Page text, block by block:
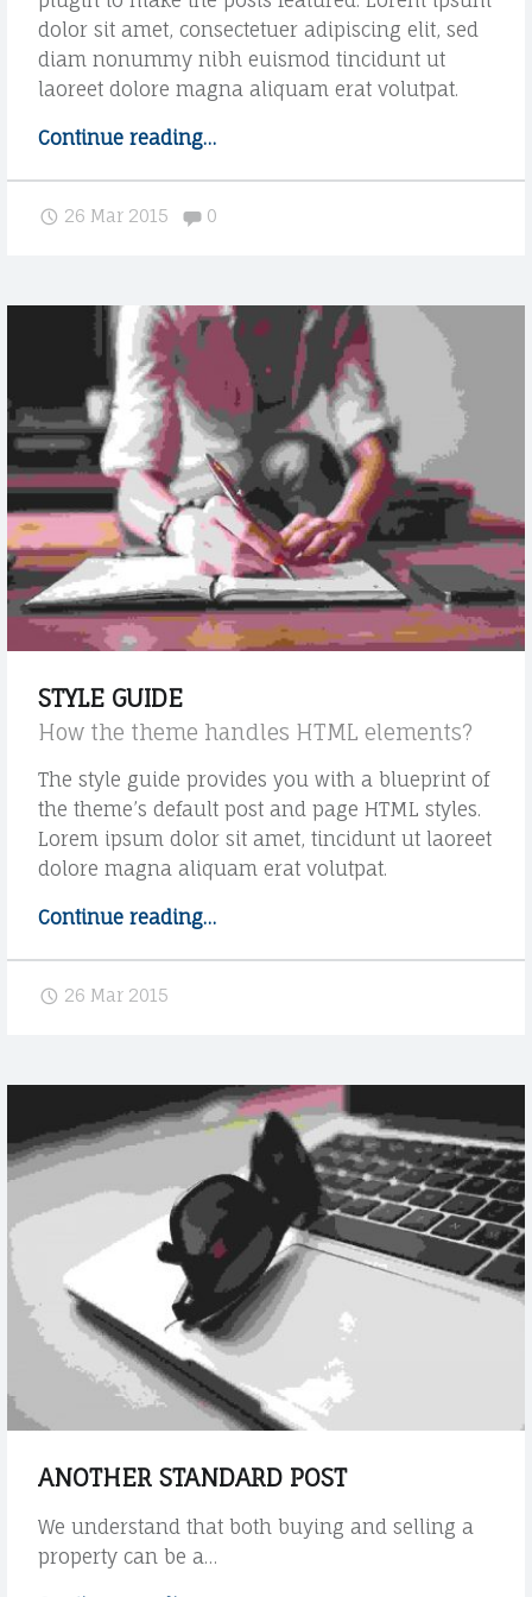
dolor sit amet, consectetuer adipiscing elit, sed
diam nonummy nibh euismod tincidunt ut
laoreet dolore magna aliquam erat volutpat.
Continue reading"
l
r
y
o
s
t
f
o
r
m
a
t
…
26 Mar 2015 Comments:
0
STYLE GUIDE
How the theme handles HTML elements?
The style guide provides you with a blueprint of
the theme’s default post and page HTML styles.
Lorem ipsum dolor sit amet, tincidunt ut laoreet
dolore magna aliquam erat volutpat.
Continue reading"
g
u
d
H
t
h
e
t
e
m
e
…
26 Mar 2015
ANOTHER STANDARD POST
We understand that both buying and selling a
property can be a…